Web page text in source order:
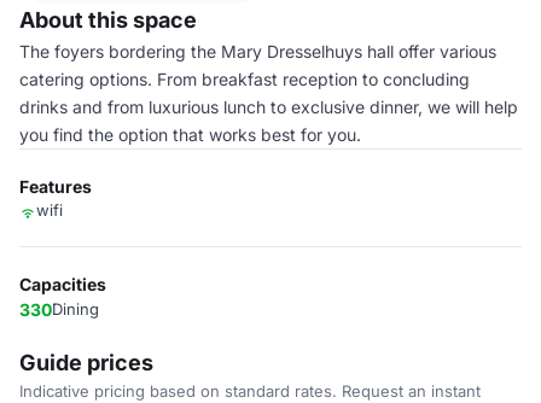
About this space
The foyers bordering the Mary Dresselhuys hall offer various
catering options. From breakfast reception to concluding
drinks and from luxurious lunch to exclusive dinner, we will help
you find the option that works best for you.
Features
wifi
Capacities
330Dining
Guide prices
Indicative pricing based on standard rates. Request an instant